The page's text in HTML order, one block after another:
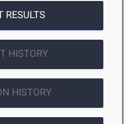
RESULTS
HISTORY
HISTORY